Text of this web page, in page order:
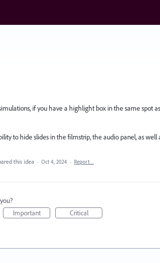
if you have a highlight box in the same spot
to hide slides in the filmstrip, the audio panel, as well
this idea · Oct 4, 2024 · Report…
Important Critical